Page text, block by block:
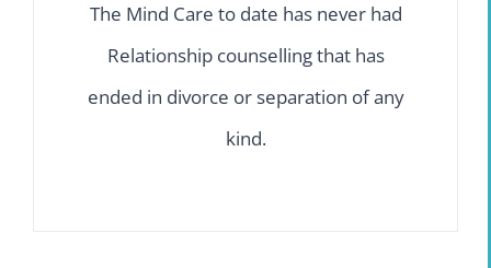
The Mind Care to date has never had
Relationship counselling that has
ended in divorce or separation of any
kind.